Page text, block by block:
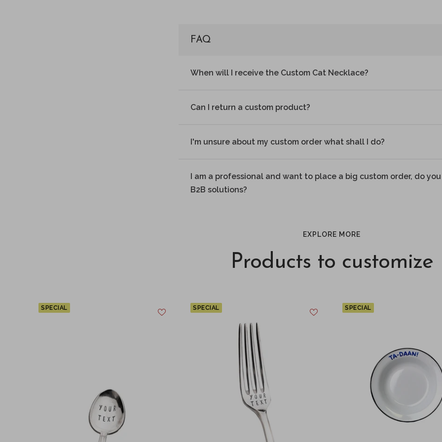
FAQ
When will I receive the Custom Cat Necklace?
Can I return a custom product?
I'm unsure about my custom order what shall I do?
I am a professional and want to place a big custom order, do
B2B solutions?
EXPLORE MORE
Products to customize
SPECIAL SPECIAL SPECIAL